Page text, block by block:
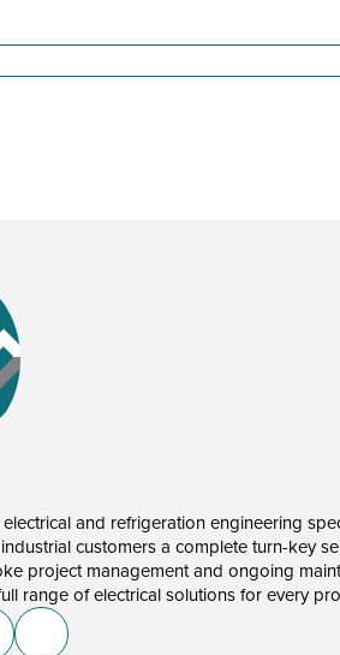
and refrigeration engineering
customers a complete turn-key
project management and ongoing
range of electrical solutions for every